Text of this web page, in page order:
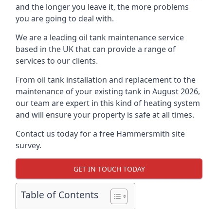
and the longer you leave it, the more problems
you are going to deal with.
We are a leading oil tank maintenance service
based in the UK that can provide a range of
services to our clients.
From oil tank installation and replacement to the
maintenance of your existing tank in August 2026,
our team are expert in this kind of heating system
and will ensure your property is safe at all times.
Contact us today for a free Hammersmith site
survey.
GET IN TOUCH TODAY
Table of Contents